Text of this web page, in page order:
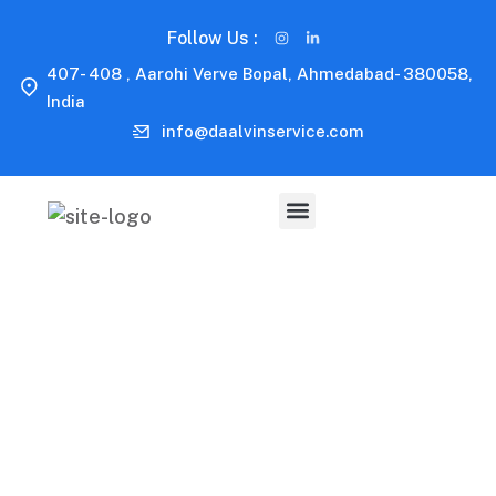
Follow Us :
407- 408 , Aarohi Verve Bopal, Ahmedabad- 380058,
India
info@daalvinservice.com